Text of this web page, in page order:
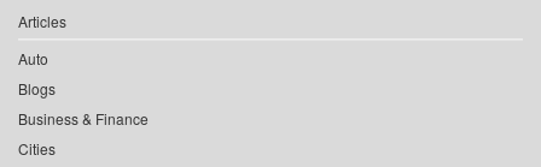
Articles
Auto
Blogs
Business & Finance
Cities